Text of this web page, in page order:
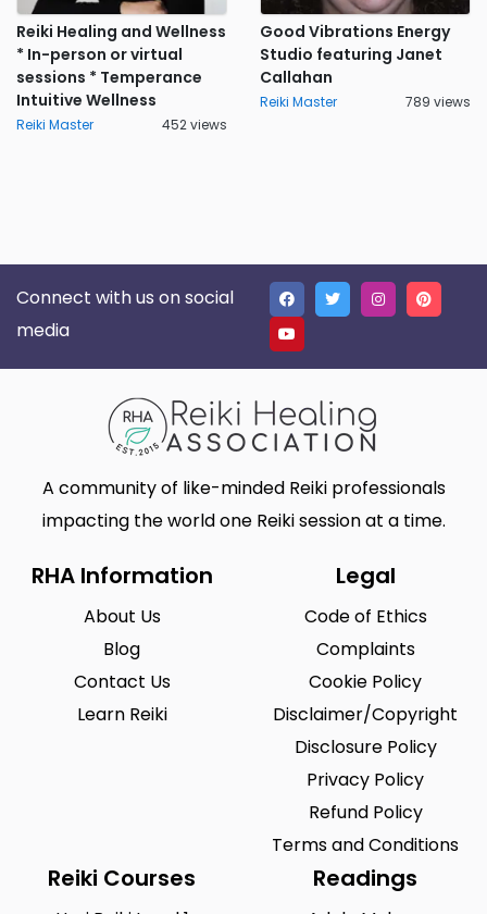
Reiki Healing and Wellness
* In-person or virtual
sessions * Temperance
Intuitive Wellness
Reiki Master 452 views
Good Vibrations Energy
Studio featuring Janet
Callahan
Reiki Master 789 views
Connect with us on social
media
A community of like-minded Reiki professionals
impacting the world one Reiki session at a time.
RHA Information
About Us
Blog
Contact Us
Learn Reiki
Legal
Code of Ethics
Complaints
Cookie Policy
Disclaimer/Copyright
Disclosure Policy
Privacy Policy
Refund Policy
Terms and Conditions
Reiki Courses Readings